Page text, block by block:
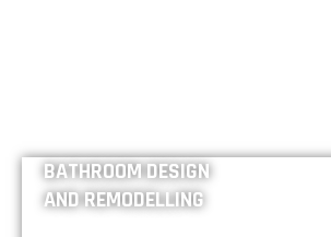
BATHROOM DESIGN
AND REMODELLING